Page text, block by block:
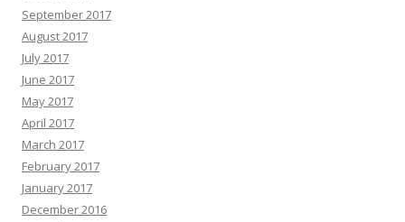
September 2017
August 2017
July 2017
June 2017
May 2017
April 2017
March 2017
February 2017
January 2017
December 2016